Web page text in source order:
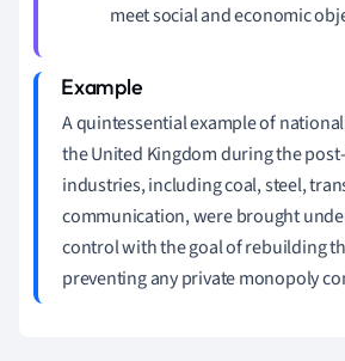
meet social and economic
A quintessential example of
the United Kingdom during the
industries, including coal, steel,
communication, were brought
control with the goal of rebuilding
preventing any private monopoly